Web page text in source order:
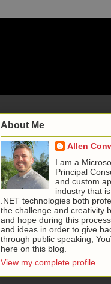
About Me
Allen
I am a
Principal
and custom
industry that
.NET technologies both
the challenge and creativity
and hope during this
and ideas in order to give
through public speaking,
here on this blog.
View my complete profile